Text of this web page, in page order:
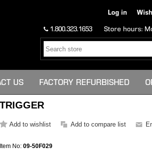
Log in
1.800.323.1653 Store hours:
US FACTORY REFURBISHED
TRIGGER
Item No:09-50F029